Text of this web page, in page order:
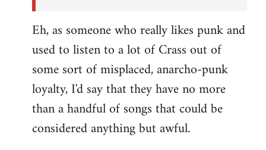
Eh, as someone who really likes punk and
used to listen to a lot of Crass out of
some sort of misplaced, anarcho-punk
loyalty, I'd say that they have no more
than a handful of songs that could be
considered anything but awful.